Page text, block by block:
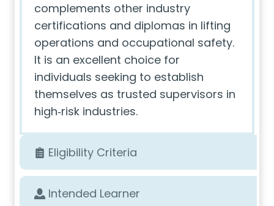
complements other industry
certifications and diplomas in lifting
operations and occupational safety.
It is an excellent choice for
individuals seeking to establish
themselves as trusted supervisors in
high‑risk industries.
Eligibility Criteria
Intended Learner